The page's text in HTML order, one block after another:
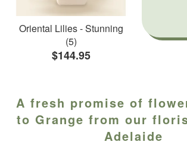
Oriental Lilies - Stunning
(5)
$144.95
A fresh promise of
to Grange from our
Adelaide